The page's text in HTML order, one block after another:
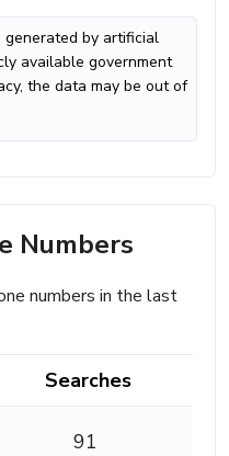
generated by artificial
available government
the data may be out of
Numbers
numbers in the last
Searches
91